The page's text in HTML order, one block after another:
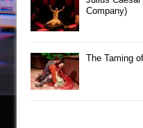
Company)
The Taming